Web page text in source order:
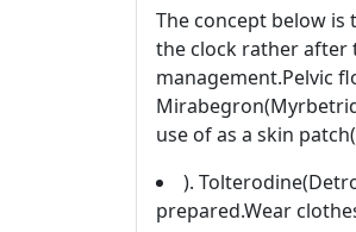
The concept below
the clock rather after
management.Pelvic
use of as a skin
).
prepared.Wear